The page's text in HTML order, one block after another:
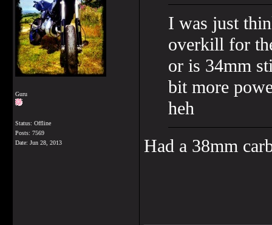
Guru
Status: Offline
Posts: 7569
Date: Jun 28, 2013
I was just
overkill for
or is 34mm
bit more
heh
Had a 38mm